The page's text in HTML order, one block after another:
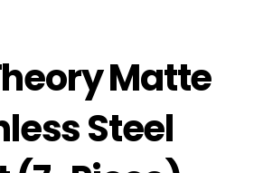
Matte
Steel